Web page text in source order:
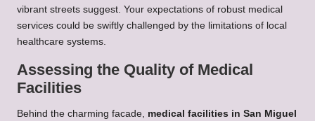
vibrant streets suggest. Your expectations of robust medical
services could be swiftly challenged by the limitations of local
healthcare systems.
Assessing the Quality of Medical
Facilities
Behind the charming facade, medical facilities in San Miguel